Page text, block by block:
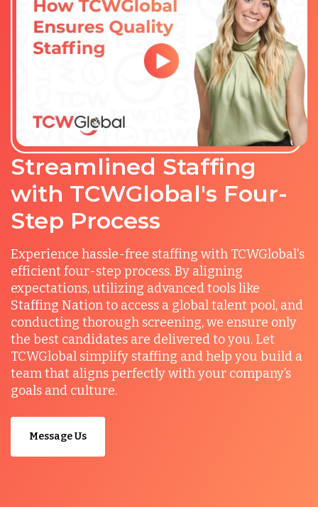
Streamlined Staffing
with TCWGlobal's Four-
Step Process
Experience hassle-free staffing with TCWGlobal's
efficient four-step process. By aligning
expectations, utilizing advanced tools like
Staffing Nation to access a global talent pool, and
conducting thorough screening, we ensure only
the best candidates are delivered to you. Let
TCWGlobal simplify staffing and help you build a
team that aligns perfectly with your company’s
goals and culture.
Message Us